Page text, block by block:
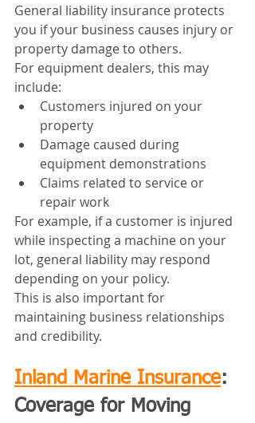
General liability insurance protects
you if your business causes injury or
property damage to others.
For equipment dealers, this may
include:
Customers injured on your
property
Damage caused during
equipment demonstrations
Claims related to service or
repair work
For example, if a customer is injured
while inspecting a machine on your
lot, general liability may respond
depending on your policy.
This is also important for
maintaining business relationships
and credibility.
Inland Marine Insurance:
Coverage for Moving